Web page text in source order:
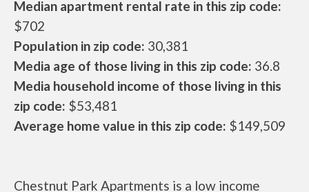
Median apartment rental rate in this zip code:
$702
Population in zip code: 30,381
Media age of those living in this zip code: 36.8
Media household income of those living in this
zip code: $53,481
Average home value in this zip code: $149,509
Chestnut Park Apartments is a low income